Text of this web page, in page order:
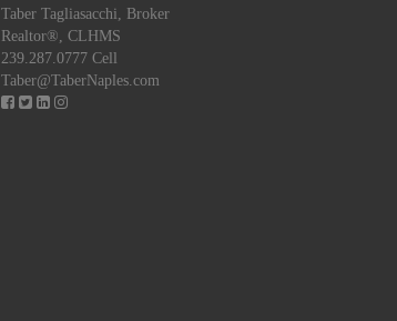
Taber Tagliasacchi,
Broker
Realtor®, CLHMS
239.287.0777 Cell
Taber@TaberNaples.com